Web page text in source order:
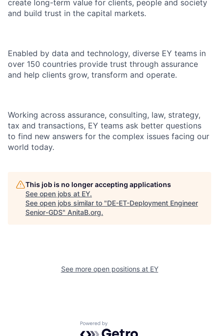
create long-term value for clients, people and society
and build trust in the capital markets.
Enabled by data and technology, diverse EY teams in
over 150 countries provide trust through assurance
and help clients grow, transform and operate.
Working across assurance, consulting, law, strategy,
tax and transactions, EY teams ask better questions
to find new answers for the complex issues facing our
world today.
This job is no longer accepting applications
See open jobs at EY.
See open jobs similar to "DE-ET-Deployment Engineer
Senior-GDS" AnitaB.org.
See more open positions at EY
Powered by Getro.com